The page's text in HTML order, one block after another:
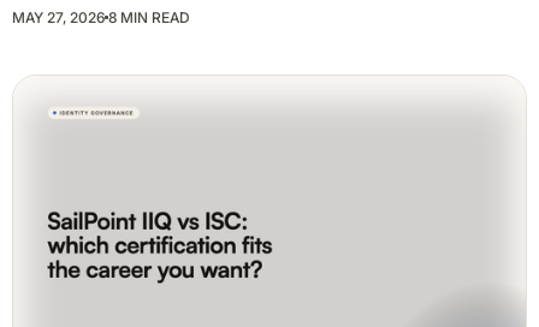
MAY 27, 2026 8 MIN READ